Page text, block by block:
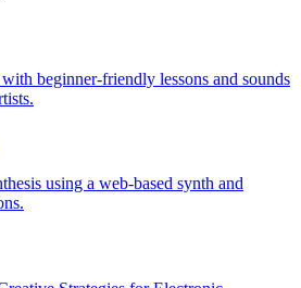
beginner-friendly lessons and sounds
using a web-based synth and